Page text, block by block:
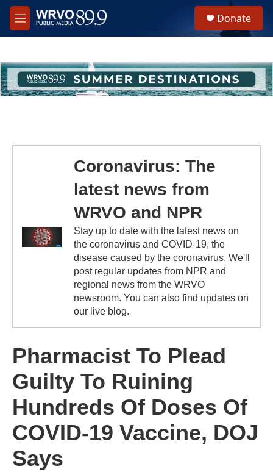
Skip to main content
M
e
h
u
e
Donate
Coronavirus: The
latest news from
WRVO and NPR
Stay up to date with the latest news on
the coronavirus and COVID-19, the
disease caused by the coronavirus. We'll
post regular updates from NPR and
regional news from the WRVO
newsroom. You can also find updates on
our live blog.
Pharmacist To Plead
Guilty To Ruining
Hundreds Of Doses Of
COVID-19 Vaccine, DOJ
Says